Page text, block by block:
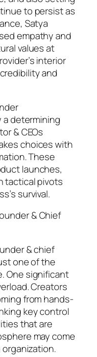
to persist as
Satya
empathy and
values at
interior
and
determining
& CEOs
choices with
These
launches,
tactical pivots
survival.
& Chief
& chief
one of the
One significant
Creators
from hands-
key control
that are
may come